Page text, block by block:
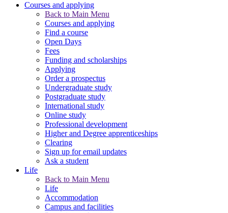
Courses and applying
Back to Main Menu
Courses and applying
Find a course
Open Days
Fees
Funding and scholarships
Applying
Order a prospectus
Undergraduate study
Postgraduate study
International study
Online study
Professional development
Higher and Degree apprenticeships
Clearing
Sign up for email updates
Ask a student
Life
Back to Main Menu
Life
Accommodation
Campus and facilities